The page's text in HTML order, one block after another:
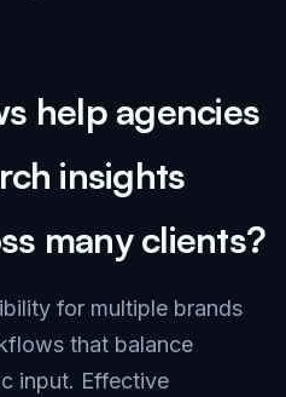
help agencies
insights
many clients?
for multiple brands
that balance
input. Effective